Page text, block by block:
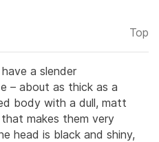
Top
a slender
– about as thick as a
body with a dull, matt
makes them very
head is black and shiny,